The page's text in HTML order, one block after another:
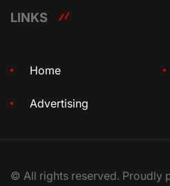
LINKS
Home
Advertising
© All rights reserved. Proudly